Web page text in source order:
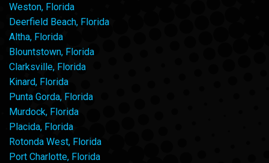
Weston, Florida
Deerfield Beach, Florida
Altha, Florida
Blountstown, Florida
Clarksville, Florida
Kinard, Florida
Punta Gorda, Florida
Murdock, Florida
Placida, Florida
Rotonda West, Florida
Port Charlotte, Florida